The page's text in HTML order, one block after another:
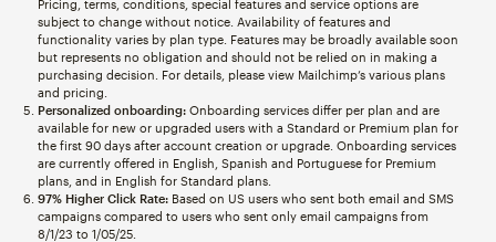
Pricing, terms, conditions, special features and service options are
subject to change without notice. Availability of features and
functionality varies by plan type. Features may be broadly available soon
but represents no obligation and should not be relied on in making a
purchasing decision. For details, please view Mailchimp’s various plans
and pricing.
Personalized onboarding:Onboarding services differ per plan and are
available for new or upgraded users with a Standard or Premium plan for
the first 90 days after account creation or upgrade. Onboarding services
are currently offered in English, Spanish and Portuguese for Premium
plans, and in English for Standard plans.
97% Higher Click Rate:Based on US users who sent both email and SMS
campaigns compared to users who sent only email campaigns from
8/1/23 to 1/05/25.